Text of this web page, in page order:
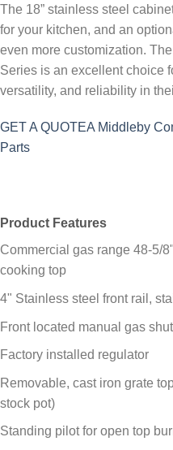
The 18” stainless steel
for your kitchen, and an
even more customization.
Series is an excellent choice
versatility, and reliability in
GET A QUOTEA Middleby
Parts
Product Features
Commercial gas range 48-5/
cooking top
4" Stainless steel front rail,
Front located manual gas
Factory installed regulator
Removable, cast iron grate
stock pot)
Standing pilot for open top